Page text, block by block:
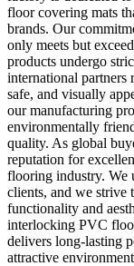
floor covering mats
brands. Our
only meets but
products undergo
international partners
safe, and visually
our manufacturing
environmentally
quality. As global
reputation for
flooring industry. We
clients, and we strive
functionality and
interlocking PVC
delivers long-lasting
attractive